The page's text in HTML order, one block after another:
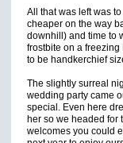
All that was left was
cheaper on the way
downhill) and time to
frostbite on a
to be handkerchief
The slightly surreal
wedding party came
special. Even here
her so we headed for
welcomes you could